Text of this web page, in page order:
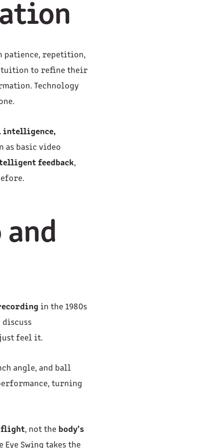
patience, repetition,
to refine their
Technology
as basic video
feedback,
in the 1980s
discuss
feel it.
angle, and ball
turning
flight, not the body’s
Eye Swing takes the